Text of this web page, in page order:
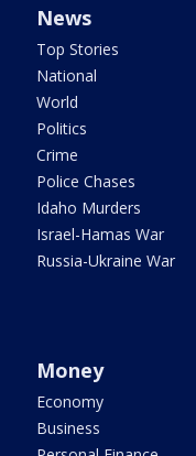
News
Top Stories
National
World
Politics
Crime
Police Chases
Idaho Murders
Israel-Hamas War
Russia-Ukraine War
Money
Economy
Business